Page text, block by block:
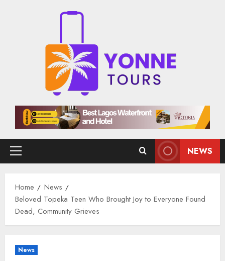
Primary
NEWS
Home
News
Beloved Topeka Teen Who Brought Joy to Everyone Found
Dead, Community Grieves
News